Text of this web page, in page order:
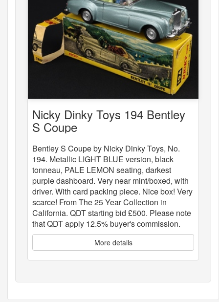
Nicky Dinky Toys 194 Bentley
S Coupe
Bentley S Coupe by Nicky Dinky Toys, No.
194. Metallic LIGHT BLUE version, black
tonneau, PALE LEMON seating, darkest
purple dashboard. Very near mint/boxed, with
driver. With card packing piece. Nice box! Very
scarce! From The 25 Year Collection in
California. QDT starting bid £500. Please note
that QDT apply 12.5% buyer's commission.
More details